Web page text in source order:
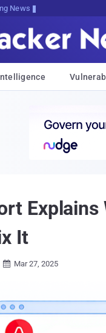
News
It
 Mar 27, 2025